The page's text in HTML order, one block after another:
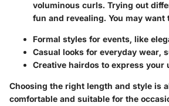
voluminous curls. Trying out
fun and revealing. You may want
Formal styles for events, like
Casual looks for everyday wear,
Creative hairdos to express your
Choosing the right length and style is
comfortable and suitable for the